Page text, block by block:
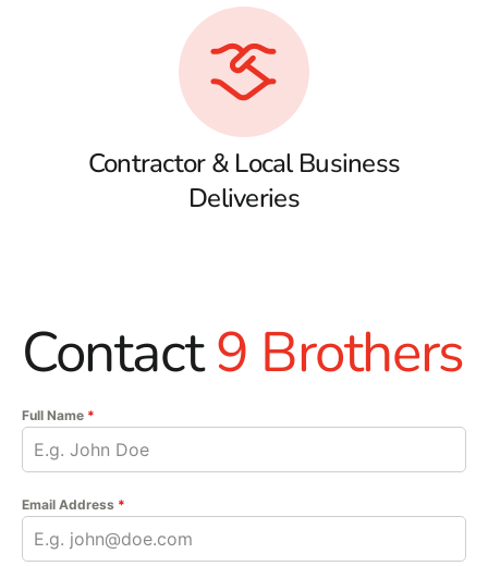
Contractor & Local Business
Deliveries
Contact9 Brothers
Full Name *
Email Address *